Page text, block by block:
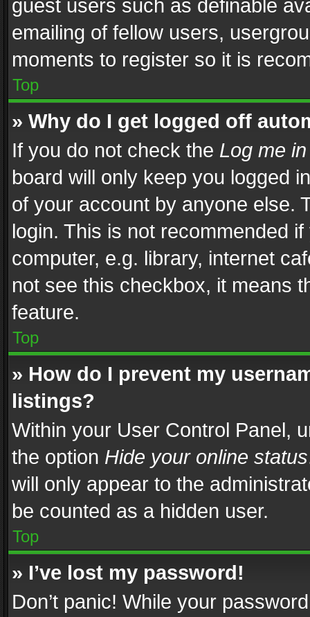
guest users such as definable
emailing of fellow users,
moments to register so it is
Top
» Why do I get logged off
If you do not check the Log me
board will only keep you logged
of your account by anyone else.
login. This is not recommended
computer, e.g. library, internet
not see this checkbox, it means
feature.
Top
» How do I prevent my
listings?
Within your User Control Panel,
the option Hide your online status
will only appear to the
be counted as a hidden user.
Top
» I’ve lost my password!
Don’t panic! While your